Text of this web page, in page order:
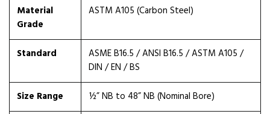
Material
Grade
ASTM A105 (Carbon Steel)
Standard
ASME B16.5 / ANSI B16.5 / ASTM A105 /
DIN / EN / BS
Size Range
½” NB to 48” NB (Nominal Bore)